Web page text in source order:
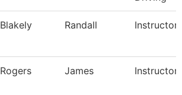
Blakely Randall Instructor
Rogers James Instructor